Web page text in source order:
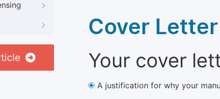
Cover Letter
Your cover
A justification for why your